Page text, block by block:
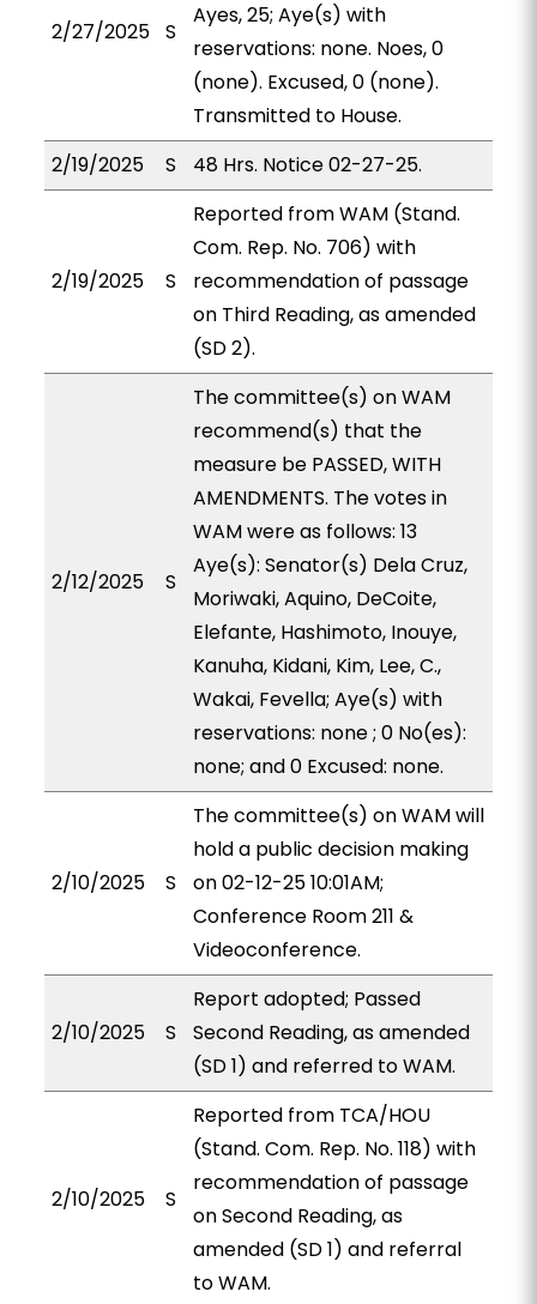
2/27/2025 S
Ayes, 25; Aye(s) with
reservations: none. Noes, 0
(none). Excused, 0 (none).
Transmitted to House.
2/19/2025
S 48 Hrs. Notice 02-27-25.
2/19/2025 S
Reported from WAM (Stand.
Com. Rep. No. 706) with
recommendation of passage
on Third Reading, as amended
(SD 2).
2/12/2025 S
The committee(s) on WAM
recommend(s) that the
measure be PASSED, WITH
AMENDMENTS. The votes in
WAM were as follows: 13
Aye(s): Senator(s) Dela Cruz,
Moriwaki, Aquino, DeCoite,
Elefante, Hashimoto, Inouye,
Kanuha, Kidani, Kim, Lee, C.,
Wakai, Fevella; Aye(s) with
reservations: none ; 0 No(es):
none; and 0 Excused: none.
2/10/2025 S
The committee(s) on WAM will
hold a public decision making
on 02-12-25 10:01AM;
Conference Room 211 &
Videoconference.
2/10/2025 S
Report adopted; Passed
Second Reading, as amended
(SD 1) and referred to WAM.
2/10/2025 S
Reported from TCA/HOU
(Stand. Com. Rep. No. 118) with
recommendation of passage
on Second Reading, as
amended (SD 1) and referral
to WAM.